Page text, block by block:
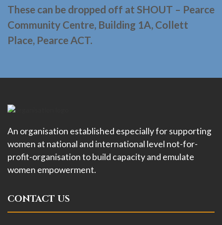
These can be dropped off at SHOUT – Pearce
Community Centre, Building 1A, Collett
Place, Pearce ACT.
An organisation established especially for supporting
women at national and international level not-for-
profit-organisation to build capacity and emulate
women empowerment.
CONTACT US